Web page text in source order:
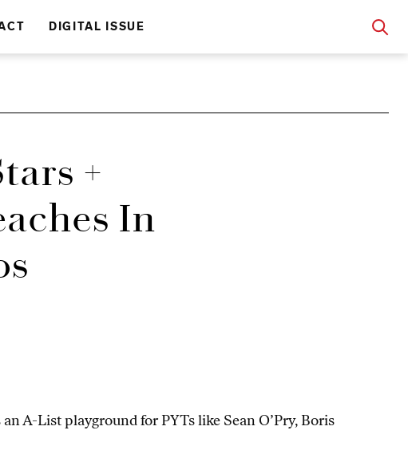
DIGITAL ISSUE
+
In
an A-List playground for PYTs like Sean O’Pry, Boris